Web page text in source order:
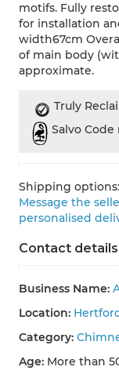
motifs. Fully
for installation
width67cm
of main body
approximate.
Truly
Salvo
Shipping options:
Message the
personalised
Contact details
Business Name:
Location:
Category:
Age: More than